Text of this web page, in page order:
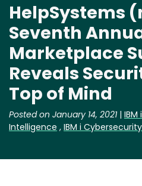
HelpSystems
Seventh
Marketplace
Reveals
Top of Mind
Posted on January 14, 2021 |
Intelligence , IBM i Cybersecurity